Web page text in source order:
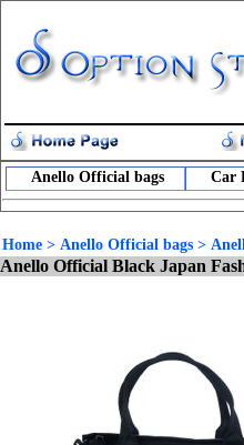
Anello Official bags Car
Home > Anello Official bags >
Anello Official Black Japan